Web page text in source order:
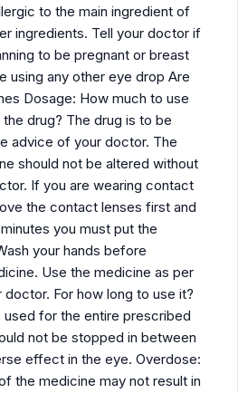
to the main ingredient of
ingredients. Tell your doctor if
to be pregnant or breast
using any other eye drop Are
Dosage: How much to use
drug? The drug is to be
advice of your doctor. The
should not be altered without
If you are wearing contact
the contact lenses first and
you must put the
your hands before
Use the medicine as per
For how long to use it?
for the entire prescribed
not be stopped in between
effect in the eye. Overdose:
the medicine may not result in